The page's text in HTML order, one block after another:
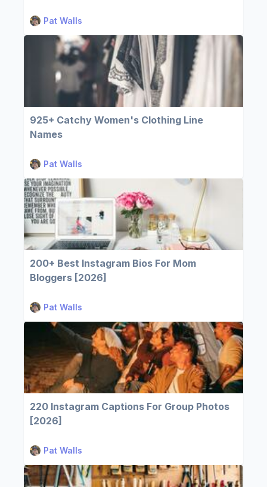
Pat Walls
925+ Catchy Women's Clothing Line
Names
Pat Walls
200+ Best Instagram Bios For Mom
Bloggers [2026]
Pat Walls
220 Instagram Captions For Group Photos
[2026]
Pat Walls